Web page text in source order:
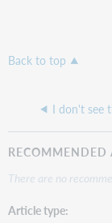
Back to top
RECOMMENDED
There are no
Article type